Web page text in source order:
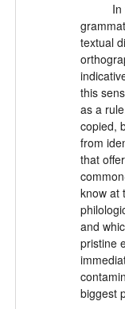
In the
textual
this
as a
copied,
from
that
know at
and
pristine
biggest